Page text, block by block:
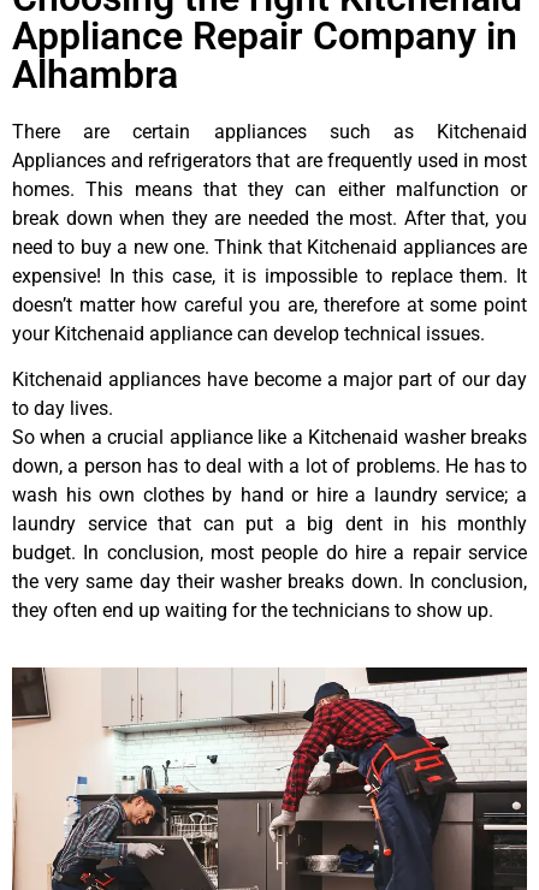
Appliance Repair Company in
Alhambra
There are certain appliances such as Kitchenaid
Appliances and refrigerators that are frequently used in most
homes. This means that they can either malfunction or
break down when they are needed the most. After that, you
need to buy a new one. Think that Kitchenaid appliances are
expensive! In this case, it is impossible to replace them. It
doesn’t matter how careful you are, therefore at some point
your Kitchenaid appliance can develop technical issues.
Kitchenaid appliances have become a major part of our day
to day lives.
So when a crucial appliance like a Kitchenaid washer breaks
down, a person has to deal with a lot of problems. He has to
wash his own clothes by hand or hire a laundry service; a
laundry service that can put a big dent in his monthly
budget. In conclusion, most people do hire a repair service
the very same day their washer breaks down. In conclusion,
they often end up waiting for the technicians to show up.